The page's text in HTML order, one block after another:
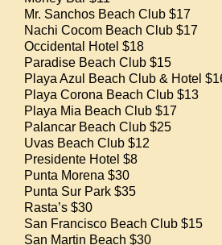
Mr. Sanchos Beach Club $17
Nachi Cocom Beach Club $17
Occidental Hotel $18
Paradise Beach Club $15
Playa Azul Beach Club & Hotel
Playa Corona Beach Club $13
Playa Mia Beach Club $17
Palancar Beach Club $25
Uvas Beach Club $12
Presidente Hotel $8
Punta Morena $30
Punta Sur Park $35
Rasta’s $30
San Francisco Beach Club $15
San Martin Beach $30